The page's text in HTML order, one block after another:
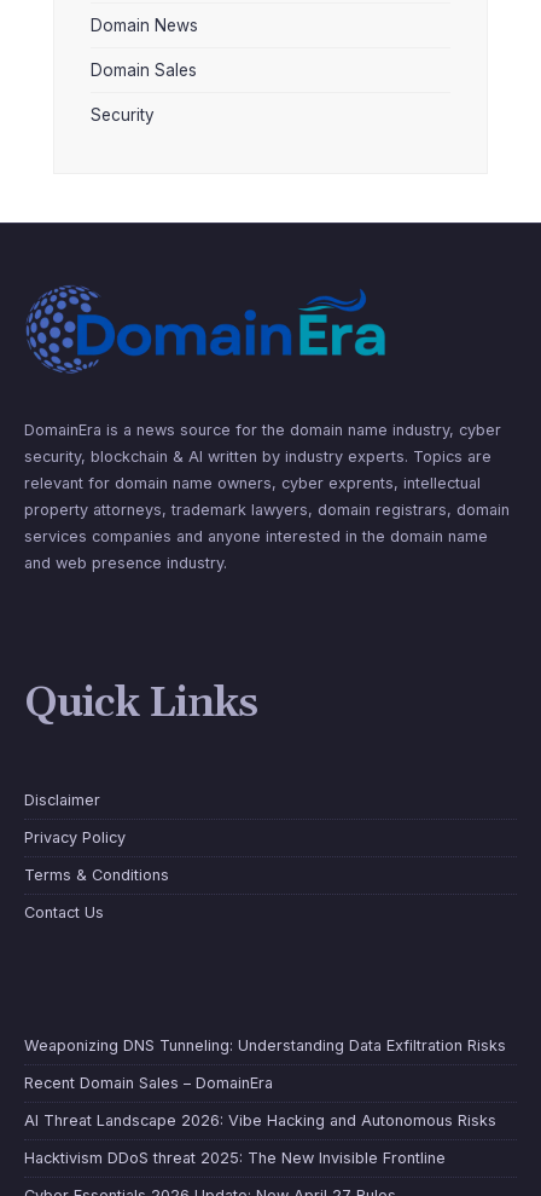
Domain News
Domain Sales
Security
DomainEra is a news source for the domain name industry, cyber
security, blockchain & AI written by industry experts. Topics are
relevant for domain name owners, cyber exprents, intellectual
property attorneys, trademark lawyers, domain registrars, domain
services companies and anyone interested in the domain name
and web presence industry.
Quick Links
Disclaimer
Privacy Policy
Terms & Conditions
Contact Us
Weaponizing DNS Tunneling: Understanding Data Exfiltration Risks
Recent Domain Sales – DomainEra
AI Threat Landscape 2026: Vibe Hacking and Autonomous Risks
Hacktivism DDoS threat 2025: The New Invisible Frontline